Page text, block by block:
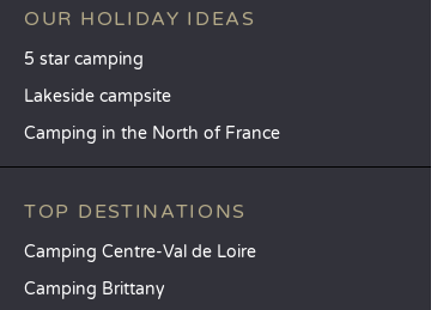
OUR HOLIDAY IDEAS
5 star camping
Lakeside campsite
Camping in the North of France
TOP DESTINATIONS
Camping Centre-Val de Loire
Camping Brittany